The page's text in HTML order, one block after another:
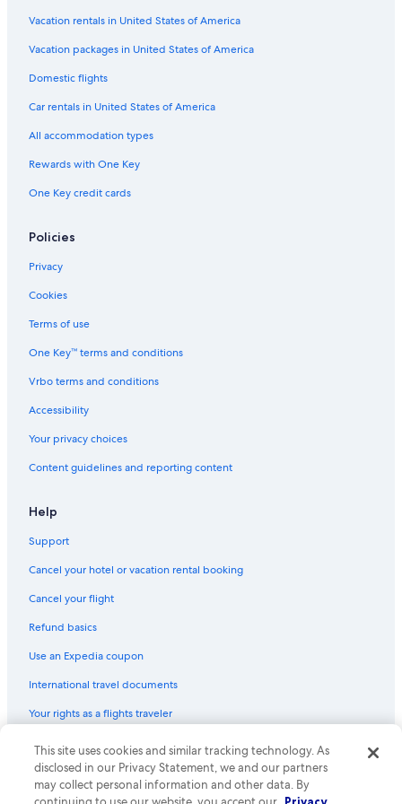
Hotels with Free Wifi in Sacramento
Hotel with a Concierge Hotels in Downtown Sacramento
Cheap Hotels in Sacramento
Resorts & Hotels with Spas in Downtown Sacramento
Non-Smoking Hotels in Sacramento
Hotels with a Lazy River in Downtown Sacramento
Hotels with a Lazy River in Sacramento
Hotels with an Outdoor Pool in Downtown Sacramento
Pet-Friendly Hotels in Old Sacramento
Quiet Resorts & in Sacramento
Boutique Hotels in Sacramento
Hotels with Laundry Facilities in Downtown Sacramento
Historic Hotels in Downtown Sacramento
Luxury Hotels in Downtown Sacramento
All-Inclusive Resorts in Sacramento
Boutique Hotels in Downtown Sacramento
Vacation rentals in United States of America
Vacation packages in United States of America
Domestic flights
Car rentals in United States of America
All accommodation types
Rewards with One Key
One Key credit cards
Policies
Privacy
Cookies
Terms of use
One Key™ terms and conditions
Vrbo terms and conditions
Accessibility
Your privacy choices
Content guidelines and reporting content
Help
Support
Cancel your hotel or vacation rental booking
Cancel your flight
Refund basics
Use an Expedia coupon
International travel documents
Your rights as a flights traveler
© 2026 Expedia, Inc., an Expedia Group company. All rights reserved.
Expedia and the Expedia Logo are trademarks or registered trademarks
of Expedia, Inc. CST# 2029030-50.
This site uses cookies and similar tracking technology. As
disclosed in our Privacy Statement, we and our partners
may collect personal information and other data. By